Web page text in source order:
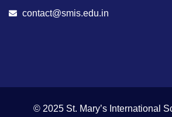
contact@smis.edu.in
© 2025 St. Mary’s International